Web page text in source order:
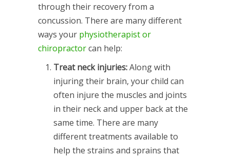
through their recovery from a
concussion. There are many different
ways your physiotherapist or
chiropractorcan help:
Treat neck injuries:Along with
injuring their brain, your child can
often injure the muscles and joints
in their neck and upper back at the
same time. There are many
different treatments available to
help the strains and sprains that